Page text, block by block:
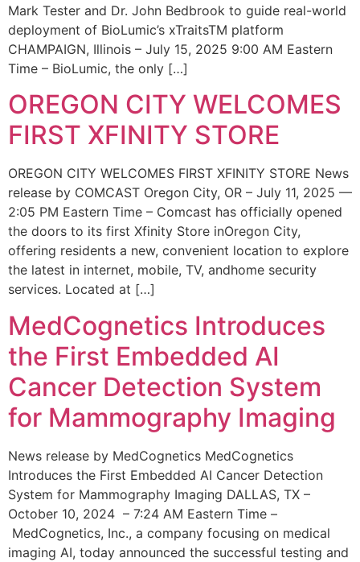
Mark Tester and Dr. John Bedbrook to guide real-world
deployment of BioLumic’s xTraitsTM platform
CHAMPAIGN, Illinois – July 15, 2025 9:00 AM Eastern
Time – BioLumic, the only […]
OREGON CITY WELCOMES
FIRST XFINITY STORE
OREGON CITY WELCOMES FIRST XFINITY STORE News
release by COMCAST Oregon City, OR – July 11, 2025 —
2:05 PM Eastern Time – Comcast has officially opened
the doors to its first Xfinity Store inOregon City,
offering residents a new, convenient location to explore
the latest in internet, mobile, TV, andhome security
services. Located at […]
MedCognetics Introduces
the First Embedded AI
Cancer Detection System
for Mammography Imaging
News release by MedCognetics MedCognetics
Introduces the First Embedded AI Cancer Detection
System for Mammography Imaging DALLAS, TX –
October 10, 2024 – 7:24 AM Eastern Time –
MedCognetics, Inc., a company focusing on medical
imaging AI, today announced the successful testing and